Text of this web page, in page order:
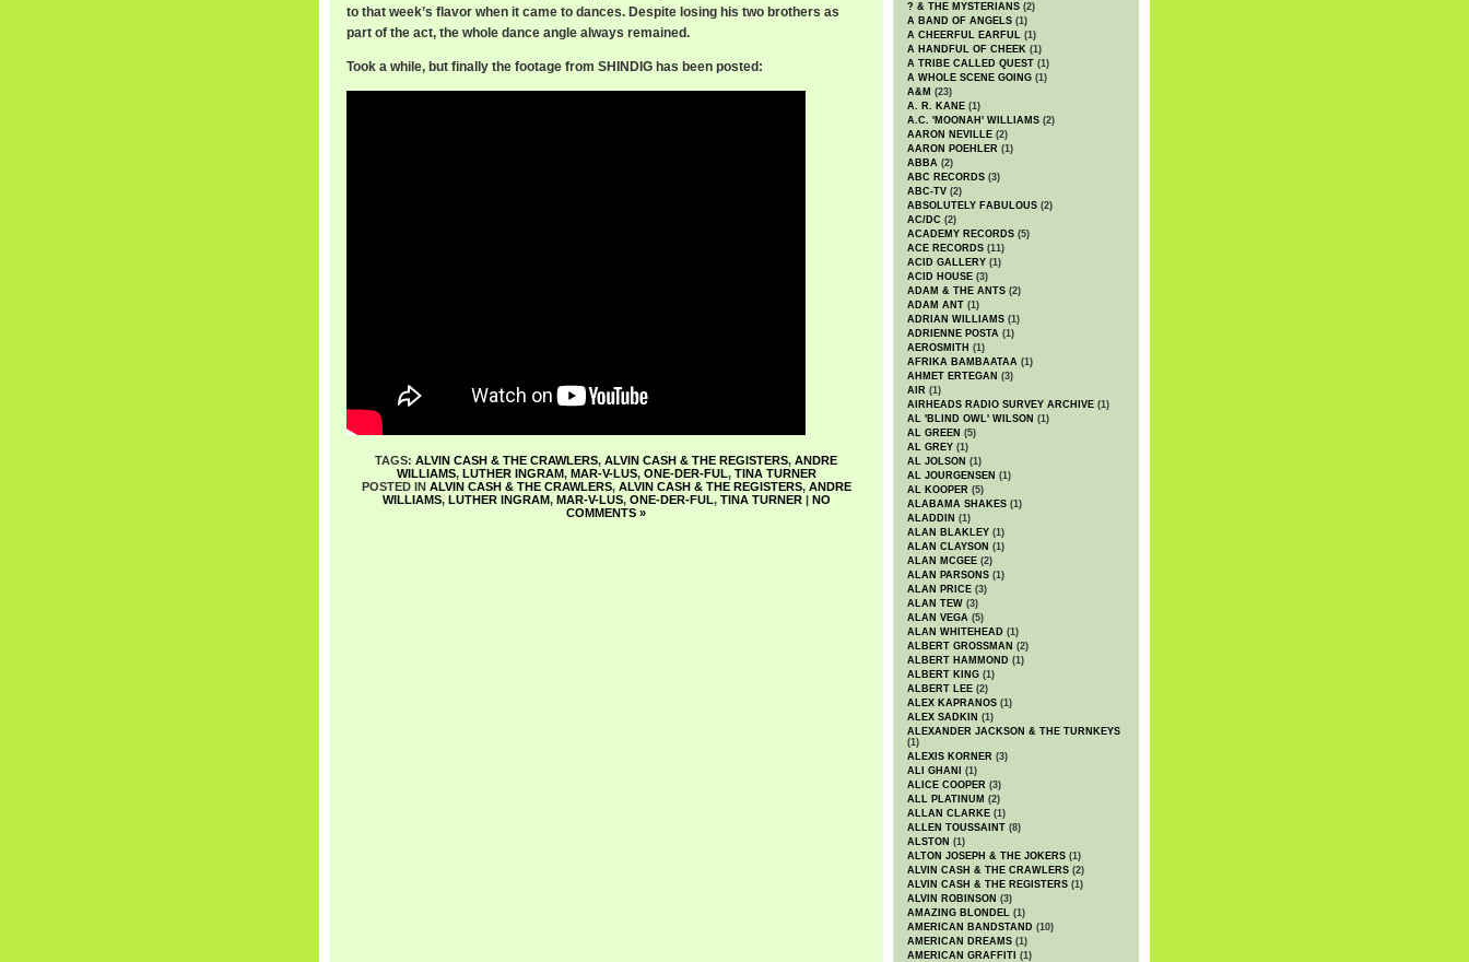
to that week’s flavor when it came to dances. Despite losing his two brothers as
part of the act, the whole dance angle always remained.
Took a while, but finally the footage from SHINDIG has been posted:
TAGS: ALVIN CASH & THE CRAWLERS, ALVIN CASH & THE REGISTERS, ANDRE
WILLIAMS, LUTHER INGRAM, MAR-V-LUS, ONE-DER-FUL, TINA TURNER
POSTED IN ALVIN CASH & THE CRAWLERS, ALVIN CASH & THE REGISTERS, ANDRE
WILLIAMS, LUTHER INGRAM, MAR-V-LUS, ONE-DER-FUL, TINA TURNER| NO
COMMENTS »
? & THE MYSTERIANS (2)
A BAND OF ANGELS (1)
A CHEERFUL EARFUL (1)
A HANDFUL OF CHEEK (1)
A TRIBE CALLED QUEST (1)
A WHOLE SCENE GOING (1)
A&M (23)
A. R. KANE (1)
A.C. 'MOONAH' WILLIAMS (2)
AARON NEVILLE (2)
AARON POEHLER (1)
ABBA (2)
ABC RECORDS (3)
ABC-TV (2)
ABSOLUTELY FABULOUS (2)
AC/DC (2)
ACADEMY RECORDS (5)
ACE RECORDS (11)
ACID GALLERY (1)
ACID HOUSE (3)
ADAM & THE ANTS (2)
ADAM ANT (1)
ADRIAN WILLIAMS (1)
ADRIENNE POSTA (1)
AEROSMITH (1)
AFRIKA BAMBAATAA (1)
AHMET ERTEGAN (3)
AIR (1)
AIRHEADS RADIO SURVEY ARCHIVE (1)
AL 'BLIND OWL' WILSON (1)
AL GREEN (5)
AL GREY (1)
AL JOLSON (1)
AL JOURGENSEN (1)
AL KOOPER (5)
ALABAMA SHAKES (1)
ALADDIN (1)
ALAN BLAKLEY (1)
ALAN CLAYSON (1)
ALAN MCGEE (2)
ALAN PARSONS (1)
ALAN PRICE (3)
ALAN TEW (3)
ALAN VEGA (5)
ALAN WHITEHEAD (1)
ALBERT GROSSMAN (2)
ALBERT HAMMOND (1)
ALBERT KING (1)
ALBERT LEE (2)
ALEX KAPRANOS (1)
ALEX SADKIN (1)
ALEXANDER JACKSON & THE TURNKEYS
(1)
ALEXIS KORNER (3)
ALI GHANI
(1)
ALICE COOPER (3)
ALL PLATINUM (2)
ALLAN CLARKE (1)
ALLEN TOUSSAINT (8)
ALSTON (1)
ALTON JOSEPH & THE JOKERS (1)
ALVIN CASH & THE CRAWLERS (2)
ALVIN CASH & THE REGISTERS (1)
ALVIN ROBINSON (3)
AMAZING BLONDEL (1)
AMERICAN BANDSTAND (10)
AMERICAN DREAMS (1)
AMERICAN GRAFFITI (1)